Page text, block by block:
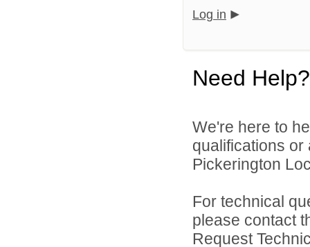
Log in
Need Help?
We're here to
qualifications
Pickerington
For technical
please contact
Request